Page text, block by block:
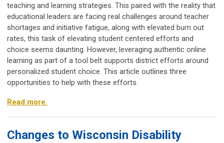
teaching and learning strategies. This paired with the reality that
educational leaders are facing real challenges around teacher
shortages and initiative fatigue, along with elevated burn out
rates, this task of elevating student centered efforts and
choice seems daunting. However, leveraging authentic online
learning as part of a tool belt supports district efforts around
personalized student choice. This article outlines three
opportunities to help with these efforts.
Read more.
Changes to Wisconsin Disability